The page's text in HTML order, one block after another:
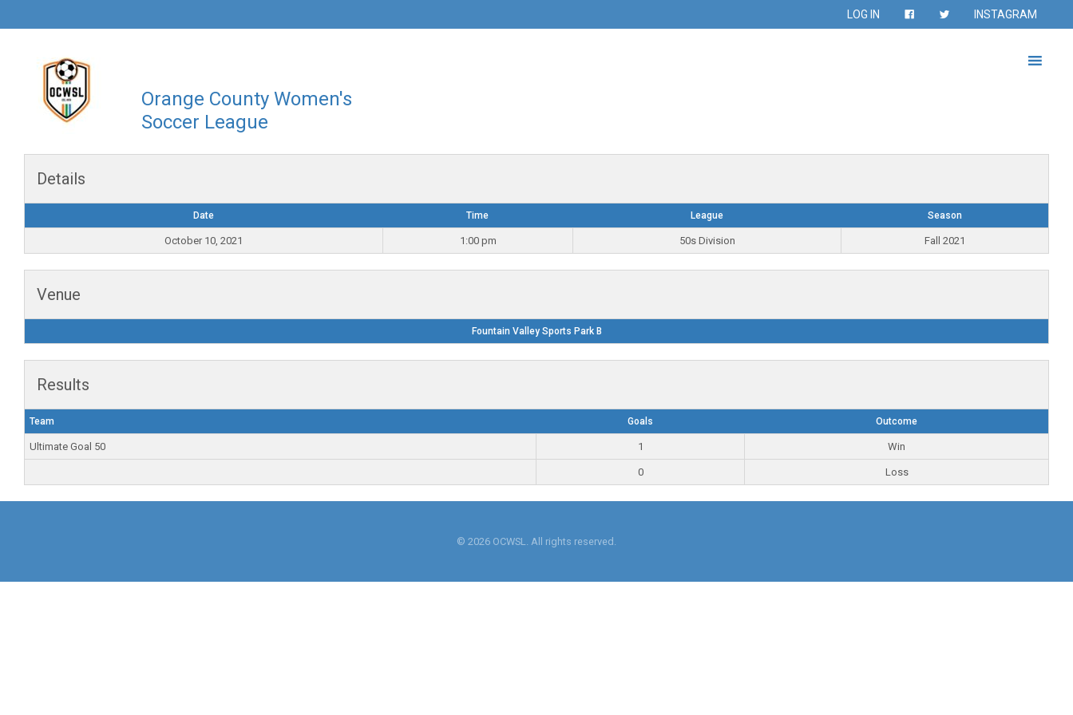
LOG IN INSTAGRAM
Orange County Women's
Soccer League
Details
Date Time League Season
October 10, 2021 1:00 pm 50s Division Fall 2021
Venue
Fountain Valley Sports Park B
Results
Team Goals Outcome
Ultimate Goal 50 1 Win
0 Loss
© 2026 OCWSL. All rights reserved.